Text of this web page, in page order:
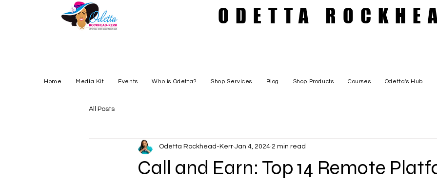
ODETTA
Home Media Kit Events Who is Odetta? Shop Services Blog Shop Products Courses Odetta's Hub
All Posts
Call and Earn: Top 14 Remote
Odetta Rockhead-Kerr Jan 4, 2024 2 min read